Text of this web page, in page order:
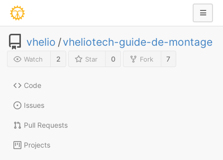
vhelio /vheliotech-guide-de-montage
Watch 2 Star 0 Fork 7
Code
Issues
Pull Requests
Projects